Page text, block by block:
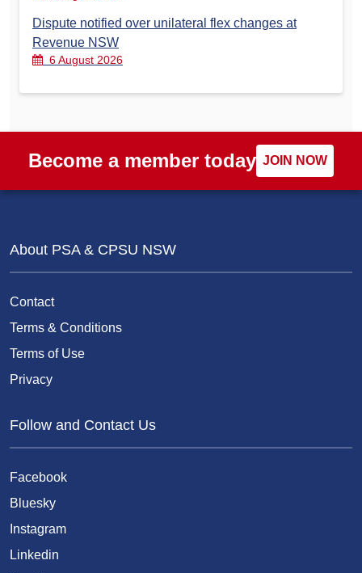
Dispute notified over unilateral flex changes at
Revenue NSW
6 August 2026
Become a member today JOIN NOW
About PSA & CPSU NSW
Contact
Terms & Conditions
Terms of Use
Privacy
Follow and Contact Us
Facebook
Bluesky
Instagram
Linkedin